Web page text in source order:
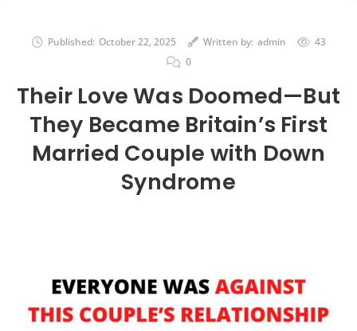
Published: October 22, 2025 Written by: admin
43
0
Their Love Was Doomed—But
They Became Britain’s First
Married Couple with Down
Syndrome